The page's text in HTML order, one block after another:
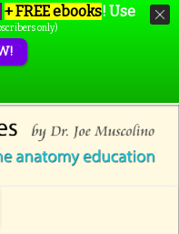
+ FREE ebooks! Use
only)